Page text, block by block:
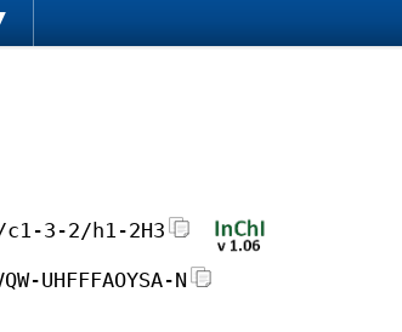
c1-3-2/h1-2H3
UHFFFAOYSA-N